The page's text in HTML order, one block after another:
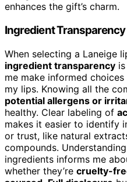
enhances the gift’s charm.
Ingredient Transparency
When selecting a Laneige
ingredient transparency
me make informed
my lips. Knowing all the
potential allergens or
healthy. Clear labeling of
makes it easier to identify
or trust, like natural
compounds.
ingredients informs me
whether they’re cruelty-